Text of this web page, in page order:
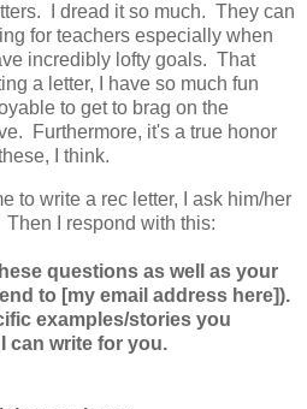
I dread it so much. They can
for teachers especially when
incredibly lofty goals. That
a letter, I have so much fun
to get to brag on the
Furthermore, it's a true honor
I think.
to write a rec letter, I ask him/her
I respond with this:
questions as well as your
to [my email address here]).
examples/stories you
can write for you.